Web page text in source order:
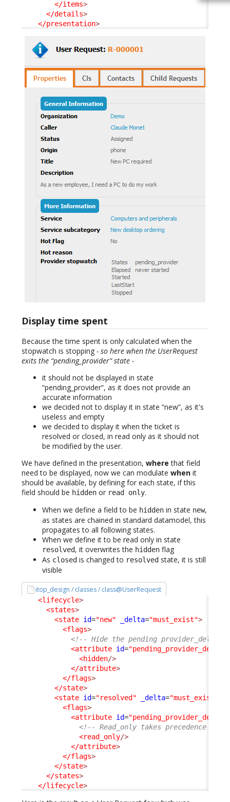
</items>
</details>
</presentation>
Display time spent
Because the time spent is only calculated when the
stopwatch is stopping - so here when the UserRequest
exits the “pending_provider” state -
it should not be displayed in state
“pending_provider”, as it does not provide an
accurate information
we decided not to display it in state “new”, as it's
useless and empty
we decided to display it when the ticket is
resolved or closed, in read only as it should not
be modified by the user.
We have defined in the presentation, where that field
need to be displayed, now we can modulate when it
should be available, by defining for each state, if this
field should be hidden or read only.
When we define a field to be hidden in state new,
as states are chained in standard datamodel, this
propagates to all following states.
When we define it to be read only in state
resolved, it overwrites the hidden flag
As closed is changed to resolved state, it is still
visible
itop_design / classes / class@UserRequest
<lifecycle>
<states>
<state id="new" _delta="must_exist">
<flags>
<!-- Hide the pending
<attribute id="pending_provider_delay"
<hidden/>
</attribute>
</flags>
</state>
<state id="resolved" _delta="must_exist"
<flags>
<attribute id="pending_provider_delay"
<!-- Read_only takes precedence on
<read_only/>
</attribute>
</flags>
</state>
</states>
</lifecycle>